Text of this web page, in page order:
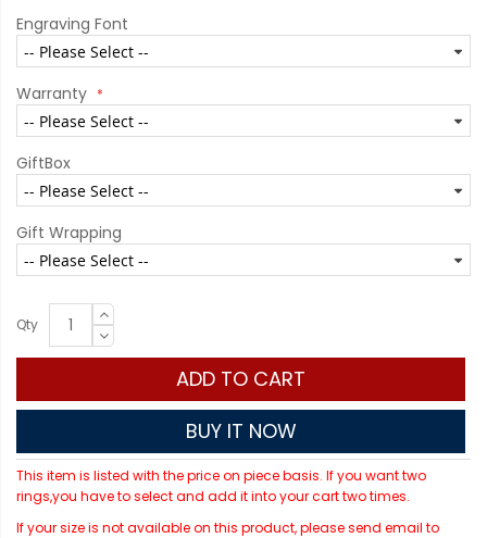
Engraving Font
Warranty
GiftBox
Gift Wrapping
Qty
ADD TO CART
BUY IT NOW
This item is listed with the price on piece basis. If you want two
rings,you have to select and add it into your cart two times.
If your size is not available on this product, please send email to